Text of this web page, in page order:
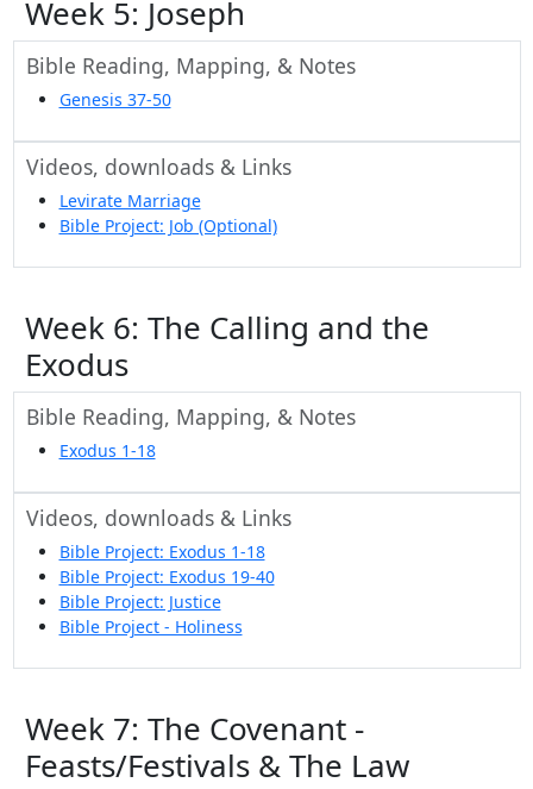
Week 5: Joseph
Bible Reading, Mapping, & Notes
Genesis 37-50
Videos, downloads & Links
Levirate Marriage
Bible Project: Job (Optional)
Week 6: The Calling and the
Exodus
Bible Reading, Mapping, & Notes
Exodus 1-18
Videos, downloads & Links
Bible Project: Exodus 1-18
Bible Project: Exodus 19-40
Bible Project: Justice
Bible Project - Holiness
Week 7: The Covenant -
Feasts/Festivals & The Law